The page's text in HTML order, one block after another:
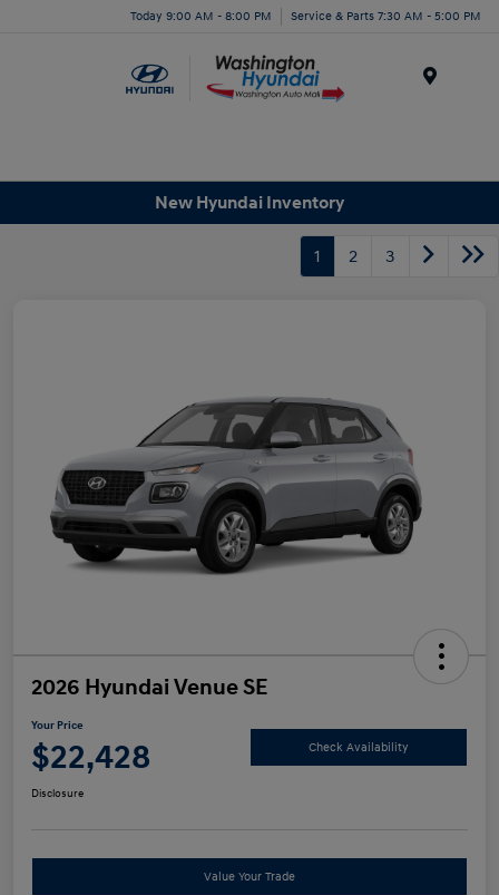
Today 9:00 AM - 8:00 PM Service & Parts 7:30 AM - 5:00 PM
New Hyundai Inventory
1 2 3
2026 Hyundai Venue SE
Your Price
$22,428 Check Availability
Disclosure
Value Your Trade